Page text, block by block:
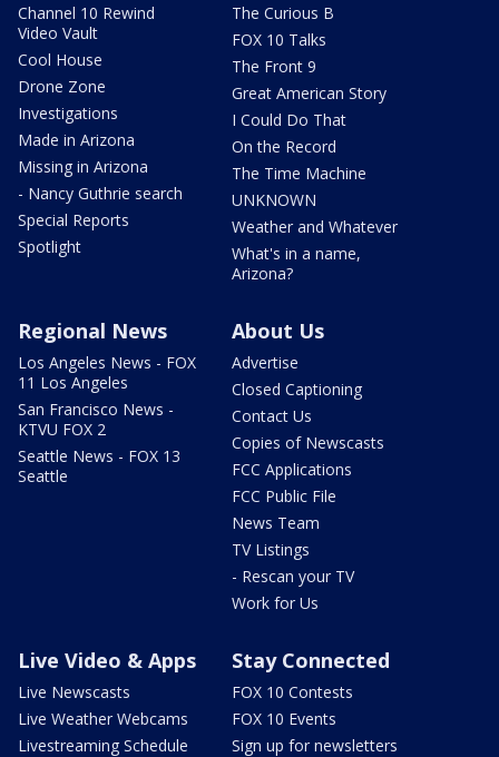
Channel 10 Rewind
Video Vault
Cool House
Drone Zone
Investigations
Made in Arizona
Missing in Arizona
- Nancy Guthrie search
Special Reports
Spotlight
The Curious B
FOX 10 Talks
The Front 9
Great American Story
I Could Do That
On the Record
The Time Machine
UNKNOWN
Weather and Whatever
What's in a name,
Arizona?
Regional News
Los Angeles News - FOX
11 Los Angeles
San Francisco News -
KTVU FOX 2
Seattle News - FOX 13
Seattle
About Us
Advertise
Closed Captioning
Contact Us
Copies of Newscasts
FCC Applications
FCC Public File
News Team
TV Listings
- Rescan your TV
Work for Us
Live Video & Apps
Live Newscasts
Live Weather Webcams
Livestreaming Schedule
Stay Connected
FOX 10 Contests
FOX 10 Events
Sign up for newsletters